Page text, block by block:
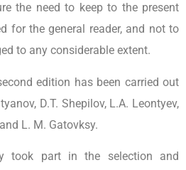
the need to keep to the present
for the general reader, and not to
to any considerable extent.
edition has been carried out
D.T. Shepilov, L.A. Leontyev,
L. M. Gatovksy.
took part in the selection and